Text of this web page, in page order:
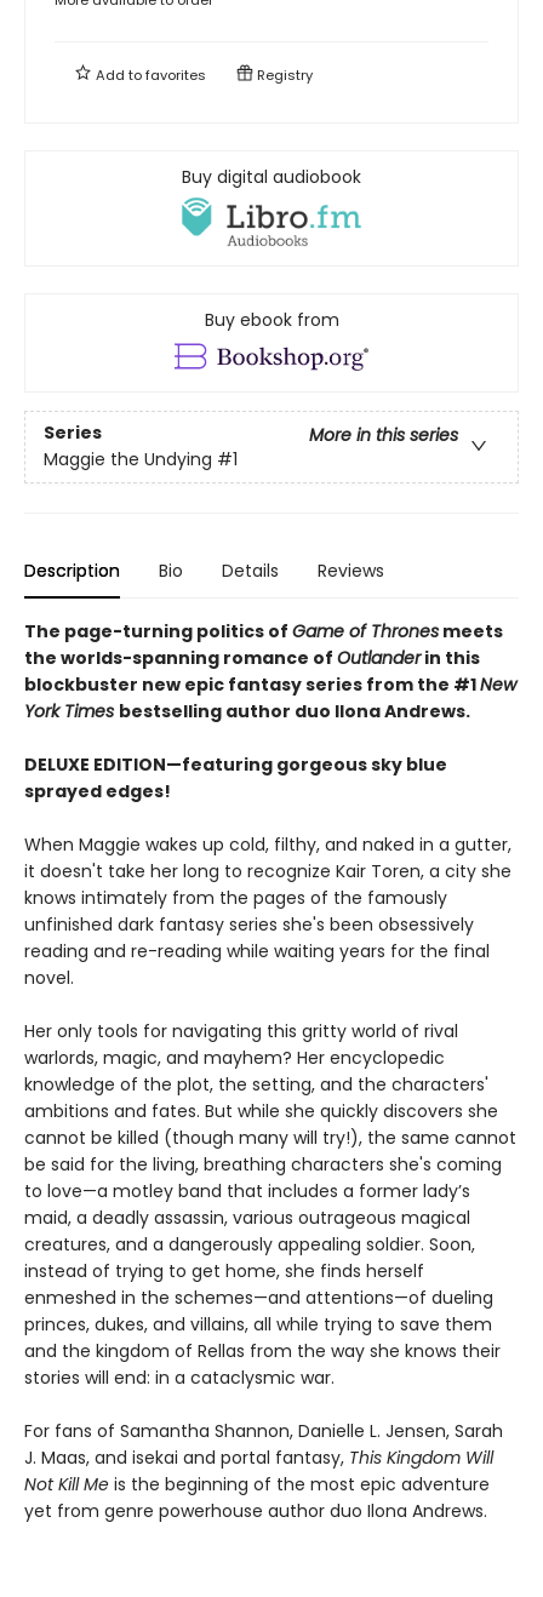
Add tofavorites Registry
Buy digital audiobook
Buy ebook from
Series
More in this series
Maggie the Undying #1
Description Bio Details Reviews
The page-turning politics of Game of Thrones meets
the worlds-spanning romance of Outlanderin this
blockbuster new epic fantasy series from the #1New
YorkTimes bestselling author duo Ilona Andrews.
DELUXE EDITION—featuring gorgeous sky blue
sprayed edges!
When Maggie wakes up cold, filthy, and naked in a gutter,
it doesn't take her long to recognize Kair Toren, a city she
knows intimately from the pages of the famously
unfinished dark fantasy series she's been obsessively
reading and re-reading while waiting years for the final
novel.
Her only tools for navigating this gritty world of rival
warlords, magic, and mayhem? Her encyclopedic
knowledge of the plot, the setting, and the characters'
ambitions and fates. But while she quickly discovers she
cannot be killed (though many will try!), the same cannot
be said for the living, breathing characters she's coming
to love—a motley band that includes a former lady’s
maid, a deadly assassin, various outrageous magical
creatures, and a dangerously appealing soldier. Soon,
instead of trying to get home, she finds herself
enmeshed in the schemes—and attentions—of dueling
princes, dukes, and villains, all while trying to save them
and the kingdom of Rellas from the way she knows their
stories will end: in a cataclysmic war.
For fans of Samantha Shannon, Danielle L. Jensen, Sarah
J. Maas, and isekai and portal fantasy, This Kingdom Will
Not Kill Me is the beginning of the most epic adventure
yet from genre powerhouse author duo Ilona Andrews.